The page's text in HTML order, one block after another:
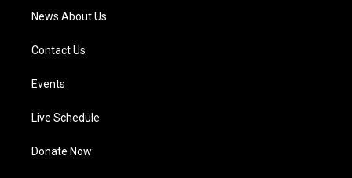
News About Us
Contact Us
Events
Live Schedule
Donate Now